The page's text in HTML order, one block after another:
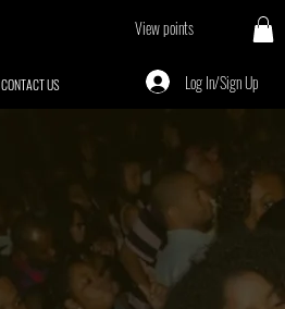
CONTACT US
View points
Log In/Sign Up